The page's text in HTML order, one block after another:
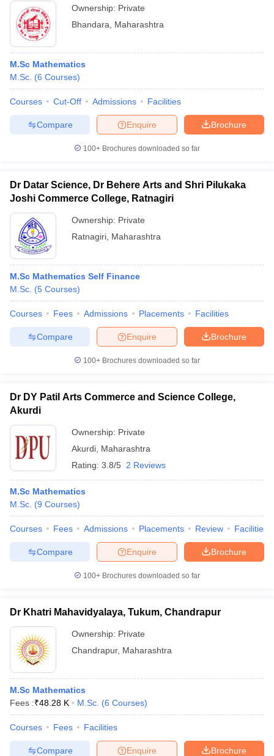
Ownership: Private
Bhandara
Maharashtra
M.Sc Mathematics
M.Sc. (6 Courses)
Courses Cut-Off Admissions Facilities
Brochure
Enquire
Compare
100+ Brochures downloaded so far
Dr Datar Science, Dr Behere Arts and Shri Pilukaka
Joshi Commerce College, Ratnagiri
Ownership: Private
Ratnagiri Maharashtra
M.Sc Mathematics Self Finance
M.Sc. (5 Courses)
Courses Fees Admissions Placements Facilities
Brochure
Enquire
Compare
100+ Brochures downloaded so far
Dr DY Patil Arts Commerce and Science College,
Akurdi
Ownership: Private
Akurdi Maharashtra
Rating: 3.8/5 2 Reviews
M.Sc Mathematics
M.Sc. (9 Courses)
Courses Fees Admissions Placements Review Facilities
Brochure
Enquire
Compare
100+ Brochures downloaded so far
Dr Khatri Mahavidyalaya, Tukum, Chandrapur
Ownership: Private
Chandrapur, Maharashtra
M.Sc Mathematics
Fees :₹48.28 K M.Sc. (6 Courses)
Courses Fees Facilities
Brochure
Enquire
Compare